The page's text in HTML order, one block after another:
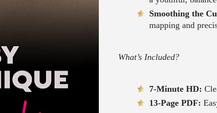
Smoothing the
mapping and
What’s Included?
7-Minute HD:
13-Page PDF: